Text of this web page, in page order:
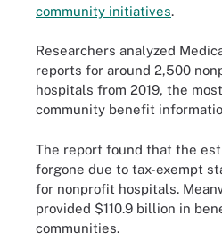
community initiatives.
Researchers analyzed
reports for around 2,500
hospitals from 2019, the
community benefit
The report found that the
forgone due to tax-exempt
for nonprofit hospitals.
provided $110.9 billion in
communities.